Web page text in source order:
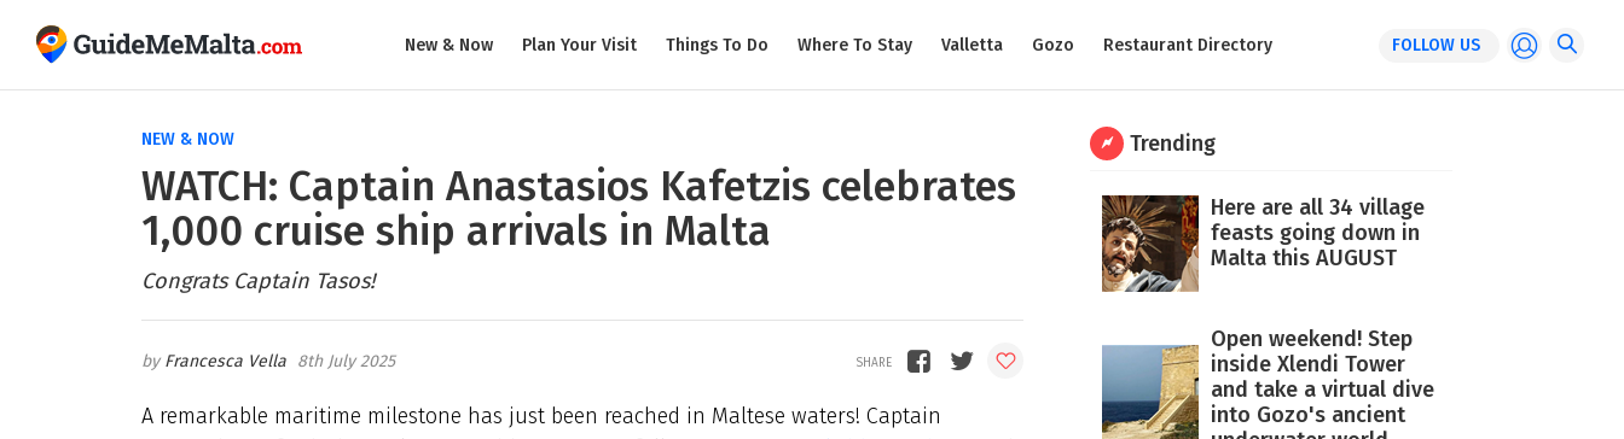
New & Now Plan Your Visit Things To Do Where To Stay Valletta Gozo Restaurant Directory FOLLOW US
NEW & NOW
WATCH: Captain Anastasios Kafetzis celebrates
1,000 cruise ship arrivals in Malta
Congrats Captain Tasos!
Francesca Vella 8th July 2025
A remarkable maritime milestone has just been reached in Maltese waters! Captain
Trending
Here are all 34 village
feasts going down in
Malta this AUGUST
Open weekend! Step
inside Xlendi Tower
and take a virtual dive
into Gozo's ancient